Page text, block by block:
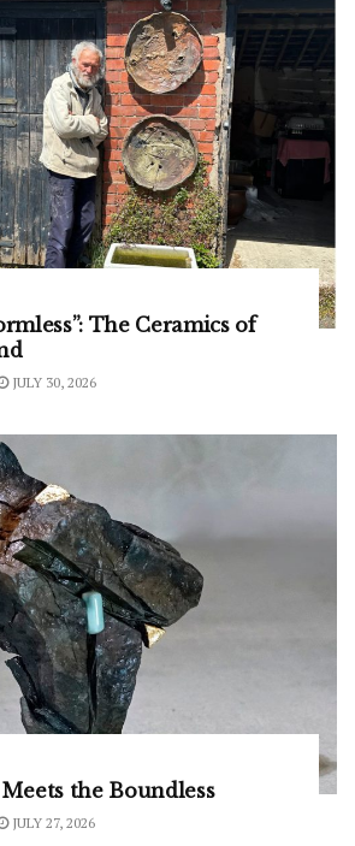
The Ceramics of
JULY 30, 2026
the Boundless
JULY 27, 2026